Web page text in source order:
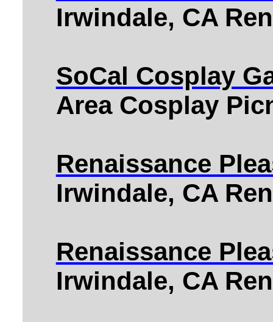
Irwindale, CA
SoCal Cosplay
Area Cosplay
Renaissance
Irwindale, CA
Renaissance
Irwindale, CA